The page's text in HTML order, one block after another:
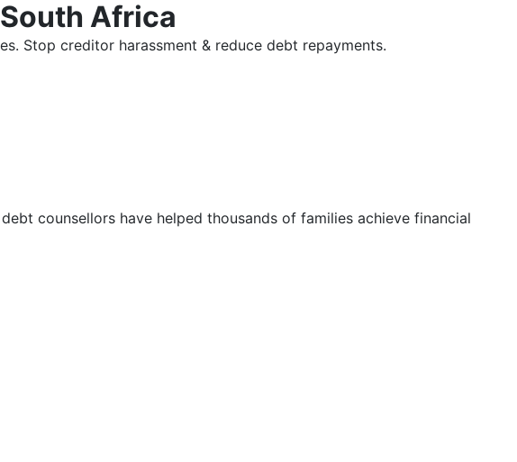
Africa
Stop creditor harassment & reduce debt repayments.
counsellors have helped thousands of families achieve financial